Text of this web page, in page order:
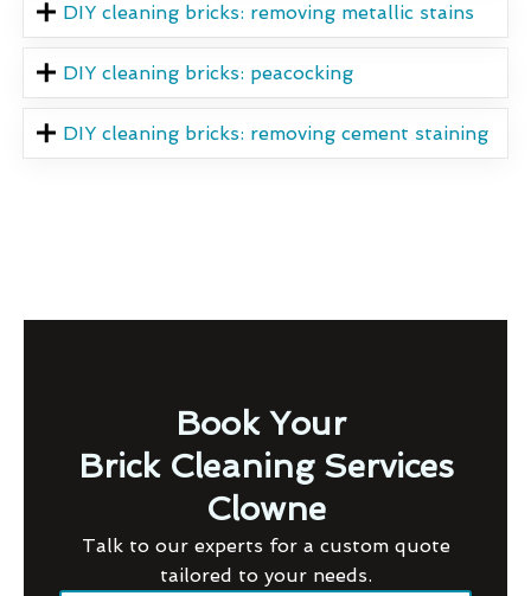
DIY cleaning bricks: removing metallic stains
DIY cleaning bricks: peacocking
DIY cleaning bricks: removing cement staining
Book Your
Brick Cleaning Services
Clowne
Talk to our experts for a custom quote
tailored to your needs.